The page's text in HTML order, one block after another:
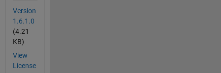
Version
1.6.1.0
(4.21
KB)
View
License